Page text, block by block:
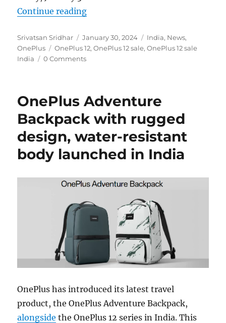
Continue reading“OnePlus 12 goes on sale in India
Author
Srivatsan Sridhar
Posted
on
January 30, 2024 Categories
India, News,
OnePlus
Tags
OnePlus 12,OnePlus 12 sale,OnePlus 12 sale
India
0 Comments
OnePlus Adventure
Backpack with rugged
design, water-resistant
body launched in India
OnePlus has introduced its latest travel
product, the OnePlus Adventure Backpack,
alongside the OnePlus 12 series in India. This